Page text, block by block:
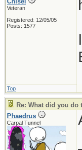
Veteran
Registered: 12/05/05
Posts: 1577
Top
Re: What did you do
Phaedrus
Carpal Tunnel